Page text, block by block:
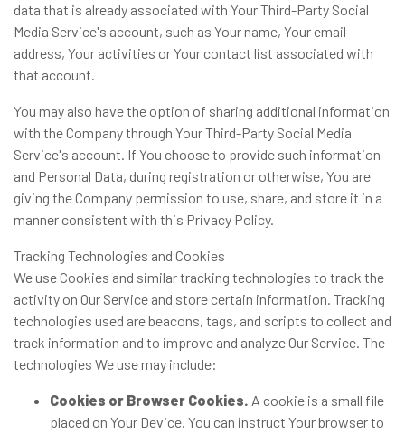
data that is already associated with Your Third-Party Social
Media Service's account, such as Your name, Your email
address, Your activities or Your contact list associated with
that account.
You may also have the option of sharing additional information
with the Company through Your Third-Party Social Media
Service's account. If You choose to provide such information
and Personal Data, during registration or otherwise, You are
giving the Company permission to use, share, and store it in a
manner consistent with this Privacy Policy.
Tracking Technologies and Cookies
We use Cookies and similar tracking technologies to track the
activity on Our Service and store certain information. Tracking
technologies used are beacons, tags, and scripts to collect and
track information and to improve and analyze Our Service. The
technologies We use may include:
Cookies or Browser Cookies. A cookie is a small file
placed on Your Device. You can instruct Your browser to